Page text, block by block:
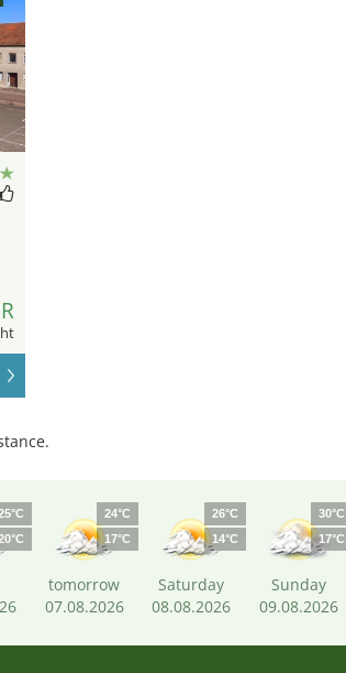
24°C
17°C
tomorrow
07.08.2026
26°C
14°C
Saturday
08.08.2026
30°C
17°C
Sunday
09.08.2026